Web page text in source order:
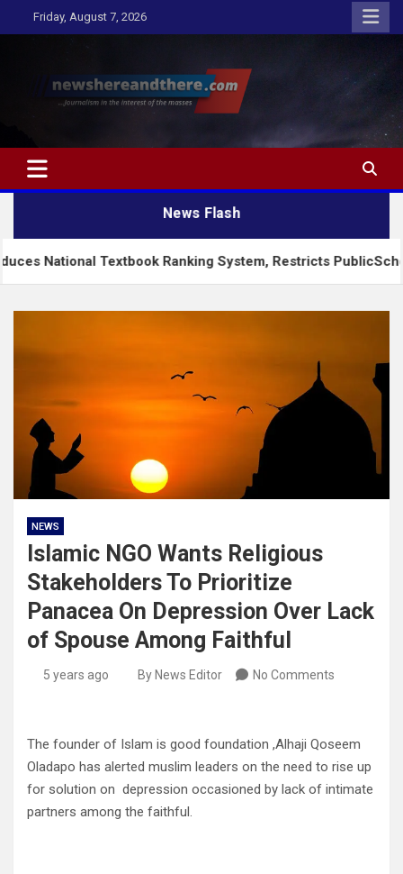
to
Friday, August 7, 2026
Newshereandthere.com
…Journalism in the interest of the masses
News Flash
Textbook Ranking System, Restricts PublicSchools to
NEWS
Islamic NGO Wants Religious
Stakeholders To Prioritize
Panacea On Depression Over Lack
of Spouse Among Faithful
5 years ago By News Editor No Comments
The founder of Islam is good foundation ,Alhaji Qoseem
Oladapo has alerted muslim leaders on the need to rise up
for solution on depression occasioned by lack of intimate
partners among the faithful.